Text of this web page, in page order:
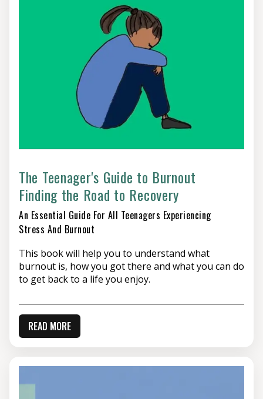
Our parenting courses and webinars are down-to-
earth, realistic but also hopeful. We acknowledge how
hard things can be, and what a difficult and
unappreciated job you are doing – and hopefully give
you some ideas to find a new way forward.
The Teenager's Guide to Burnout
Finding the Road to Recovery
An Essential Guide For All Teenagers Experiencing
Stress And Burnout
This book will help you to understand what
burnout is, how you got there and what you can do
to get back to a life you enjoy.
READ MORE